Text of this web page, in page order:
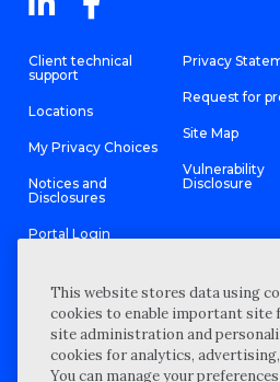
Client technical
support
Locations
My Privacy Choices
Notices and
Disclosures
Portal Login
Privacy
Request for
Site Map
Vulnerability
Disclosure
©2026 “Wipfli” is the brand name
Wipfli Advisory LLC and its
professional services. Wipfli LLP
This website stores data using
cookies to enable important
site administration and
cookies for analytics,
You can manage your